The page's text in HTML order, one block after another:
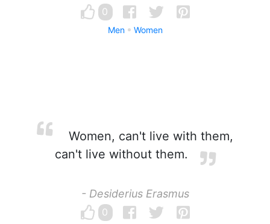
0
Men Women
Women, can't live with them,
can't live without them.
- Desiderius Erasmus
0